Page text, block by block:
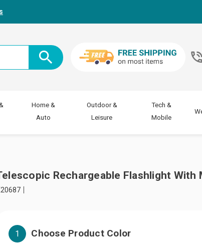
Home &
Auto
Outdoor &
Leisure
Tech &
Mobile
Rechargeable Flashlight With
1 Choose Product Color